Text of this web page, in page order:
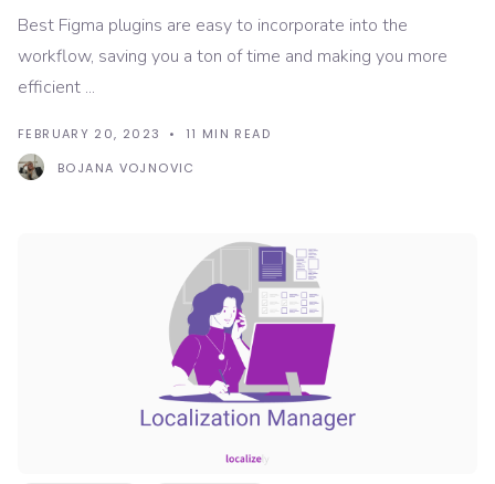
Best Figma plugins are easy to incorporate into the
workflow, saving you a ton of time and making you more
efficient ...
FEBRUARY 20, 2023 11 MIN READ
BOJANA VOJNOVIC